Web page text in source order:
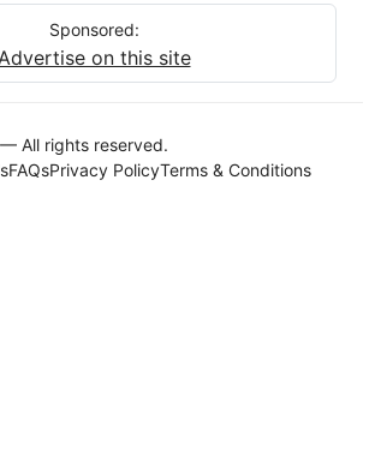
Sponsored:
on this site
All rights reserved.
FAQsPrivacy PolicyTerms & Conditions